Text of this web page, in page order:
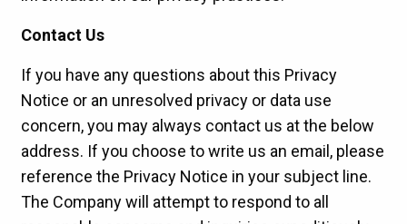
Contact Us
If you have any questions about this Privacy
Notice or an unresolved privacy or data use
concern, you may always contact us at the below
address. If you choose to write us an email, please
reference the Privacy Notice in your subject line.
The Company will attempt to respond to all